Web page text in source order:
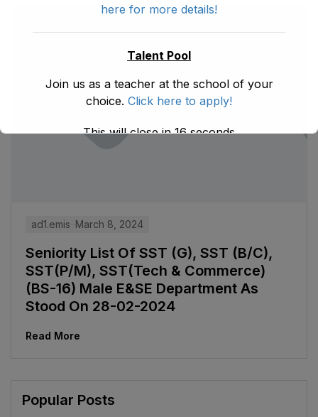
ad1.emis March 8, 2024
Seniority List Of SST (G), SST (B/C),
SST(P/M), SST(Tech & Commerce)
(BS-16) Male E&SE Department As
Stood On 28-02-2024
Read More
Popular Posts
here for more details!
Talent Pool
Join us as a teacher at the school of your
choice. Click here to apply!
This will close in16seconds